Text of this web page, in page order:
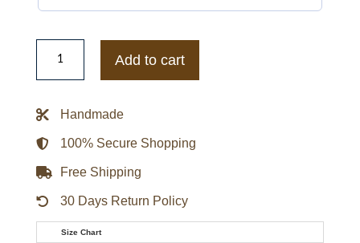
Mamba
Forever
quantity
Add to cart
Handmade
100% Secure Shopping
Free Shipping
30 Days Return Policy
Size Chart